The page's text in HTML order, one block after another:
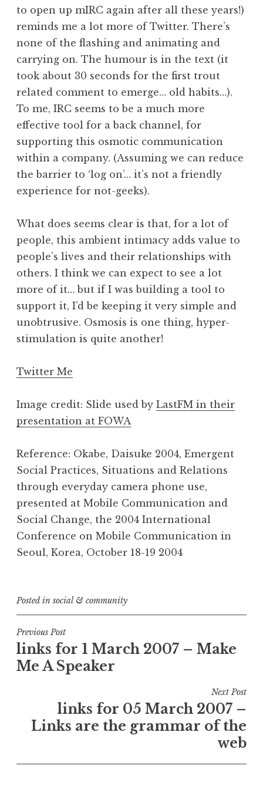
to open up mIRC again after all these years!)
reminds me a lot more of Twitter. There’s
none of the flashing and animating and
carrying on. The humour is in the text (it
took about 30 seconds for the first trout
related comment to emerge… old habits…).
To me, IRC seems to be a much more
effective tool for a back channel, for
supporting this osmotic communication
within a company. (Assuming we can reduce
the barrier to ‘log on’… it’s not a friendly
experience for not-geeks).
What does seems clear is that, for a lot of
people, this ambient intimacy adds value to
people’s lives and their relationships with
others. I think we can expect to see a lot
more of it… but if I was building a tool to
support it, I’d be keeping it very simple and
unobtrusive. Osmosis is one thing, hyper-
stimulation is quite another!
Twitter Me
Image credit: Slide used by LastFM in their
presentation at FOWA
Reference: Okabe, Daisuke 2004, Emergent
Social Practices, Situations and Relations
through everyday camera phone use,
presented at Mobile Communication and
Social Change, the 2004 International
Conference on Mobile Communication in
Seoul, Korea, October 18-19 2004
Posted in social & community
Post
navigation
Previous Post
links for 1 March 2007 – Make
Me A Speaker
Next Post
links for 05 March 2007 –
Links are the grammar of the
web